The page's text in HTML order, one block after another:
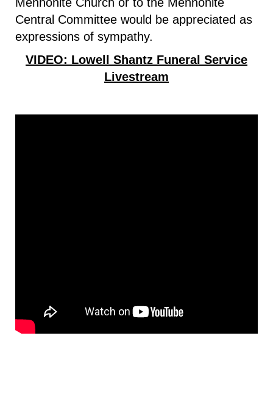
Central Committee would be appreciated as
expressions of sympathy.
VIDEO: Lowell Shantz Funeral Service
Livestream